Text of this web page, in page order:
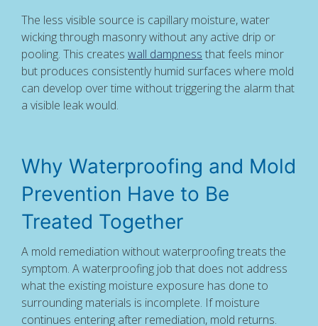
The less visible source is capillary moisture, water
wicking through masonry without any active drip or
pooling. This creates wall dampness that feels minor
but produces consistently humid surfaces where mold
can develop over time without triggering the alarm that
a visible leak would.
Why Waterproofing and Mold
Prevention Have to Be
Treated Together
A mold remediation without waterproofing treats the
symptom. A waterproofing job that does not address
what the existing moisture exposure has done to
surrounding materials is incomplete. If moisture
continues entering after remediation, mold returns.